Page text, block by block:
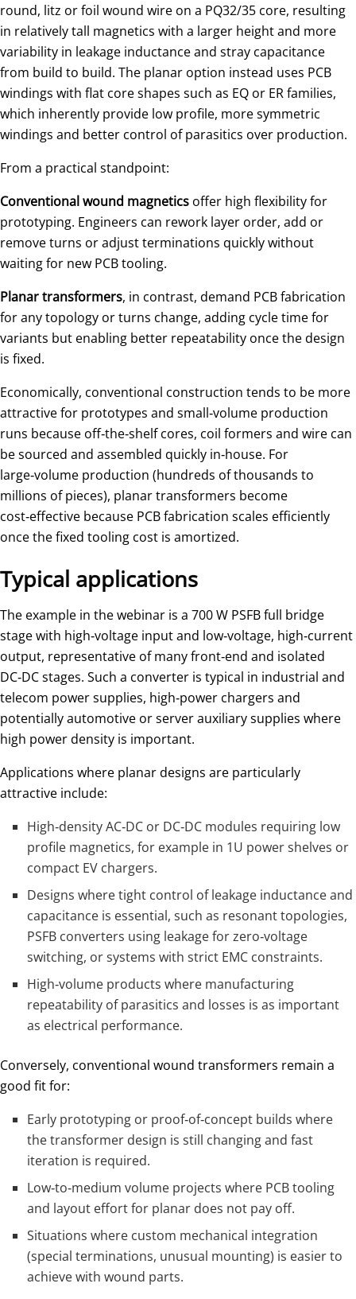
round, litz or foil wound wire on a PQ32/35 core, resulting
in relatively tall magnetics with a larger height and more
variability in leakage inductance and stray capacitance
from build to build. The planar option instead uses PCB
windings with flat core shapes such as EQ or ER families,
which inherently provide low profile, more symmetric
windings and better control of parasitics over production.
From a practical standpoint:
Conventional wound magnetics offer high flexibility for
prototyping. Engineers can rework layer order, add or
remove turns or adjust terminations quickly without
waiting for new PCB tooling.
Planar transformers, in contrast, demand PCB fabrication
for any topology or turns change, adding cycle time for
variants but enabling better repeatability once the design
is fixed.
Economically, conventional construction tends to be more
attractive for prototypes and small‑volume production
runs because off‑the‑shelf cores, coil formers and wire can
be sourced and assembled quickly in‑house. For
large‑volume production (hundreds of thousands to
millions of pieces), planar transformers become
cost‑effective because PCB fabrication scales efficiently
once the fixed tooling cost is amortized.
Typical applications
The example in the webinar is a 700 W PSFB full bridge
stage with high‑voltage input and low‑voltage, high‑current
output, representative of many front‑end and isolated
DC‑DC stages. Such a converter is typical in industrial and
telecom power supplies, high‑power chargers and
potentially automotive or server auxiliary supplies where
high power density is important.
Applications where planar designs are particularly
attractive include:
High‑density AC‑DC or DC‑DC modules requiring low
profile magnetics, for example in 1U power shelves or
compact EV chargers.
Designs where tight control of leakage inductance and
capacitance is essential, such as resonant topologies,
PSFB converters using leakage for zero‑voltage
switching, or systems with strict EMC constraints.
High‑volume products where manufacturing
repeatability of parasitics and losses is as important
as electrical performance.
Conversely, conventional wound transformers remain a
good fit for:
Early prototyping or proof‑of‑concept builds where
the transformer design is still changing and fast
iteration is required.
Low‑to‑medium volume projects where PCB tooling
and layout effort for planar does not pay off.
Situations where custom mechanical integration
(special terminations, unusual mounting) is easier to
achieve with wound parts.